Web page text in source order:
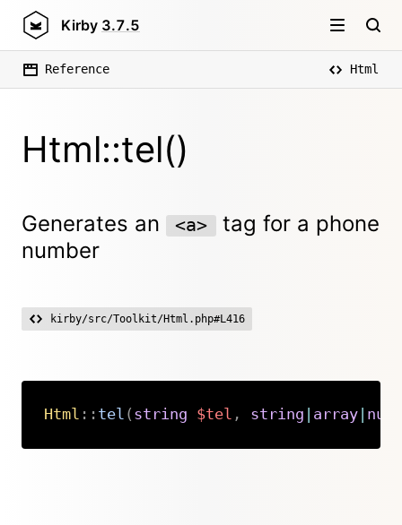
Kirby 3.7.5
Reference Html
Html::tel()
Generates an <a> tag for a phone
number
kirby/src/Toolkit/Html.php#L416
Html :: tel ( string $tel , string array| null
Copy